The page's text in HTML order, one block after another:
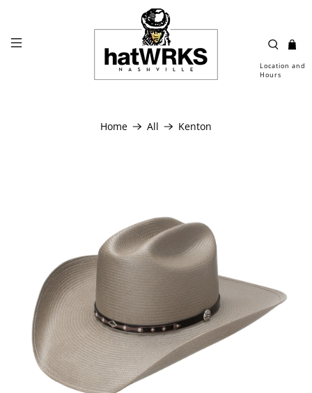
Location and
Hours
Home All Kenton